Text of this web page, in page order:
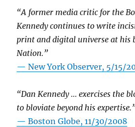
“A former media critic for the
Kennedy continues to write
print and digital universe at his
Nation.”
—New York Observer, 5/15/
“Dan Kennedy … exercises the
to bloviate beyond his
—Boston Globe, 11/30/2008